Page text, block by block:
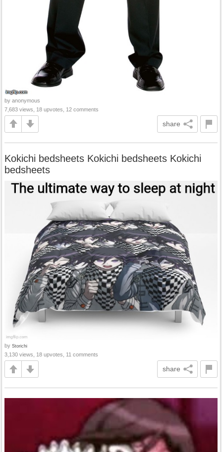
by anonymous
7,683 views, 18 upvotes, 12 comments
share
Kokichi bedsheets Kokichi bedsheets Kokichi
bedsheets
by Storichi
3,130 views, 18 upvotes, 11 comments
share